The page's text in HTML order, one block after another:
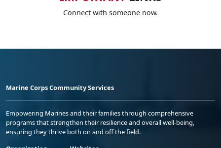
Connect with someone now.
Marine Corps Community Services
Empowering Marines and their families through comprehensive
programs that strengthen their resilience and overall well-being,
ensuring they thrive both on and off the field.